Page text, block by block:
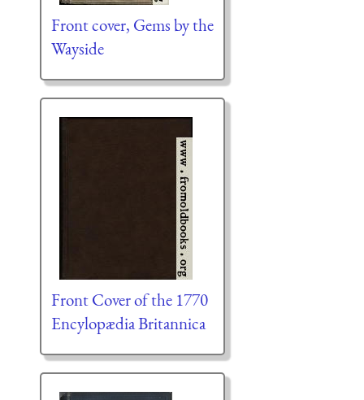
Front cover, Gems by the
Wayside
Front Cover of the 1770
Encylopædia Britannica